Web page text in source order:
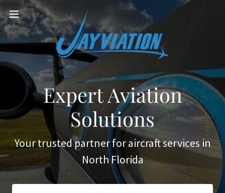
Expert Aviation
Solutions
Your trusted partner for aircraft services in
North Florida